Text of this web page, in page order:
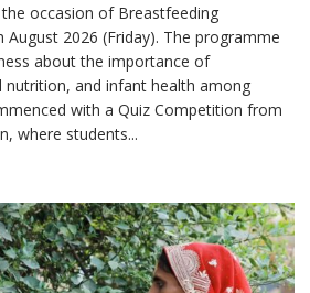
The
Department
of
Home
Science,
Girls’
P.G.
College,
University
occasion of Breastfeeding
August 2026 (Friday). The programme
about the importance of
nutrition, and infant health among
with a Quiz Competition from
where students...